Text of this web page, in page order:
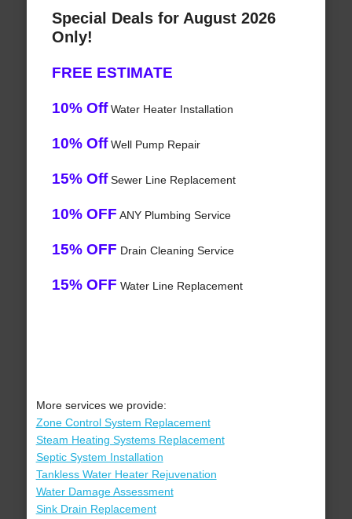
Special Deals for August 2026
Only!
FREE ESTIMATE
10% OffWater Heater Installation
10% OffWell Pump Repair
15% OffSewer Line Replacement
10% OFF ANY Plumbing Service
15% OFF Drain Cleaning Service
15% OFF Water Line Replacement
More services we provide:
Zone Control System Replacement
Steam Heating Systems Replacement
Septic System Installation
Tankless Water Heater Rejuvenation
Water Damage Assessment
Sink Drain Replacement